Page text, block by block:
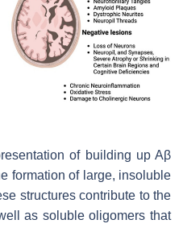
of building up Aβ
formation of large, insoluble
structures contribute to the
as soluble oligomers that